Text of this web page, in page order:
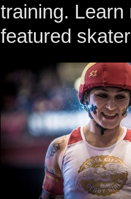
training. Learn
featured